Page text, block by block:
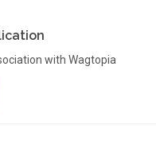
with Wagtopia